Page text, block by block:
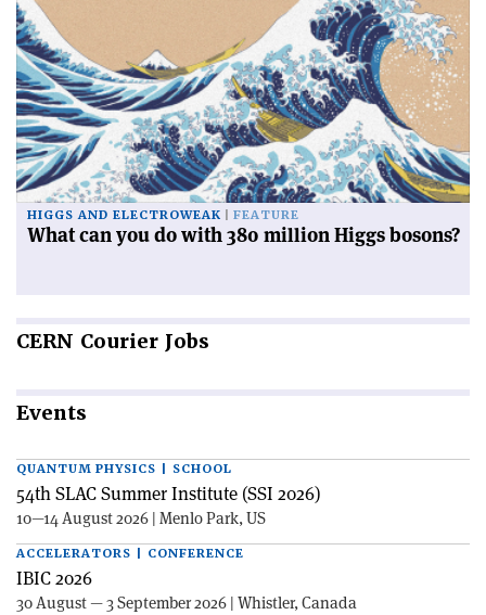
HIGGS AND ELECTROWEAK FEATURE
What can you do with 380 million Higgs bosons?
CERN Courier Jobs
Events
QUANTUM PHYSICS | SCHOOL
54th SLAC Summer Institute (SSI 2026)
10—14 August 2026 | Menlo Park, US
ACCELERATORS | CONFERENCE
IBIC 2026
30 August — 3 September 2026 | Whistler, Canada